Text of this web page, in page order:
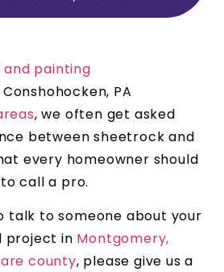
painting
PA
, we often get asked
between sheetrock and
every homeowner should
call a pro.
talk to someone about your
project in Montgomery,
county, please give us a